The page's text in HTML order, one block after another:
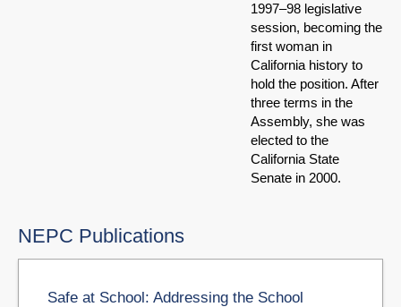
1997–98 legislative
session, becoming the
first woman in
California history to
hold the position. After
three terms in the
Assembly, she was
elected to the
California State
Senate in 2000.
NEPC Publications
Safe at School: Addressing the School